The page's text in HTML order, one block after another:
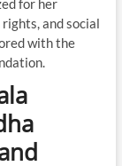
for her
and social
with the